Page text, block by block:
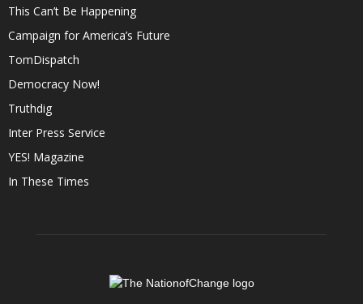
This Can’t Be Happening
Campaign for America’s Future
TomDispatch
Democracy Now!
Truthdig
Inter Press Service
YES! Magazine
In These Times